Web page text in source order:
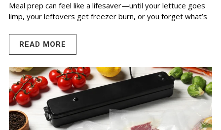
Meal prep can feel like a lifesaver—until your lettuce goes
limp, your leftovers get freezer burn, or you forget what’s
READ MORE